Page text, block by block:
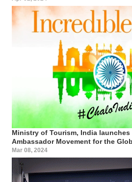
Ministry of Tourism, India launches
Ambassador Movement for the
Mar 08, 2024